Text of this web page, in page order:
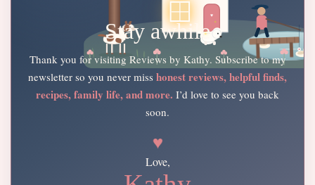
Stay awhile
Thank you for visiting Reviews by Kathy. Subscribe to my
newsletter so you never miss honest reviews, helpful finds,
recipes, family life, and more. I’d love to see you back
soon.
♥
Love,